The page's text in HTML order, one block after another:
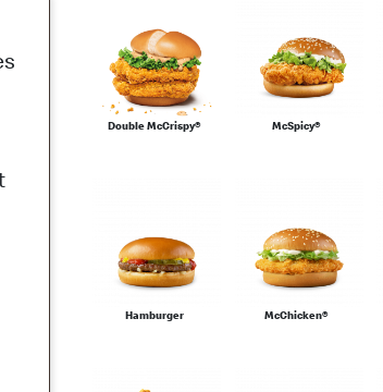
Double McCrispy® McSpicy®
Hamburger McChicken®